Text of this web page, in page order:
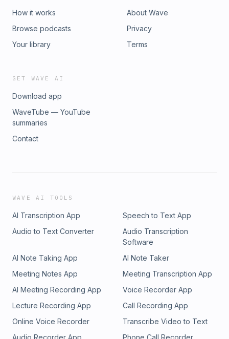
How it works
Browse podcasts
Your library
About Wave
Privacy
Terms
GET WAVE AI
Download app
WaveTube — YouTube
summaries
Contact
WAVE AI TOOLS
AI Transcription App
Speech to Text App
Audio to Text Converter
Audio Transcription
Software
AI Note Taking App
AI Note Taker
Meeting Notes App
Meeting Transcription App
AI Meeting Recording App
Voice Recorder App
Lecture Recording App
Call Recording App
Online Voice Recorder
Transcribe Video to Text
Audio Recorder App
Phone Call Recorder